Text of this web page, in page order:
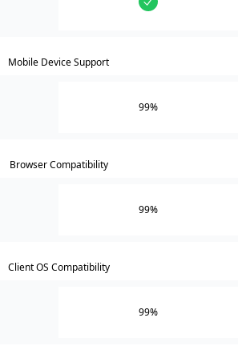
Mobile Device Support
99%
Browser Compatibility
99%
Client OS Compatibility
99%